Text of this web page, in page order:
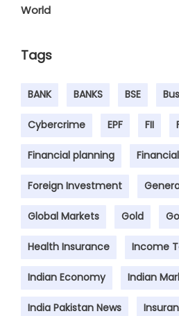
World
Tags
BANK BANKS BSE
Cybercrime EPF FII
Financial planning
Foreign Investment
Global Markets Gold
Health Insurance Income
Indian Economy Indian
India Pakistan News